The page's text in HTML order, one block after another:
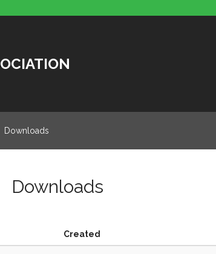
Downloads
Downloads
Created